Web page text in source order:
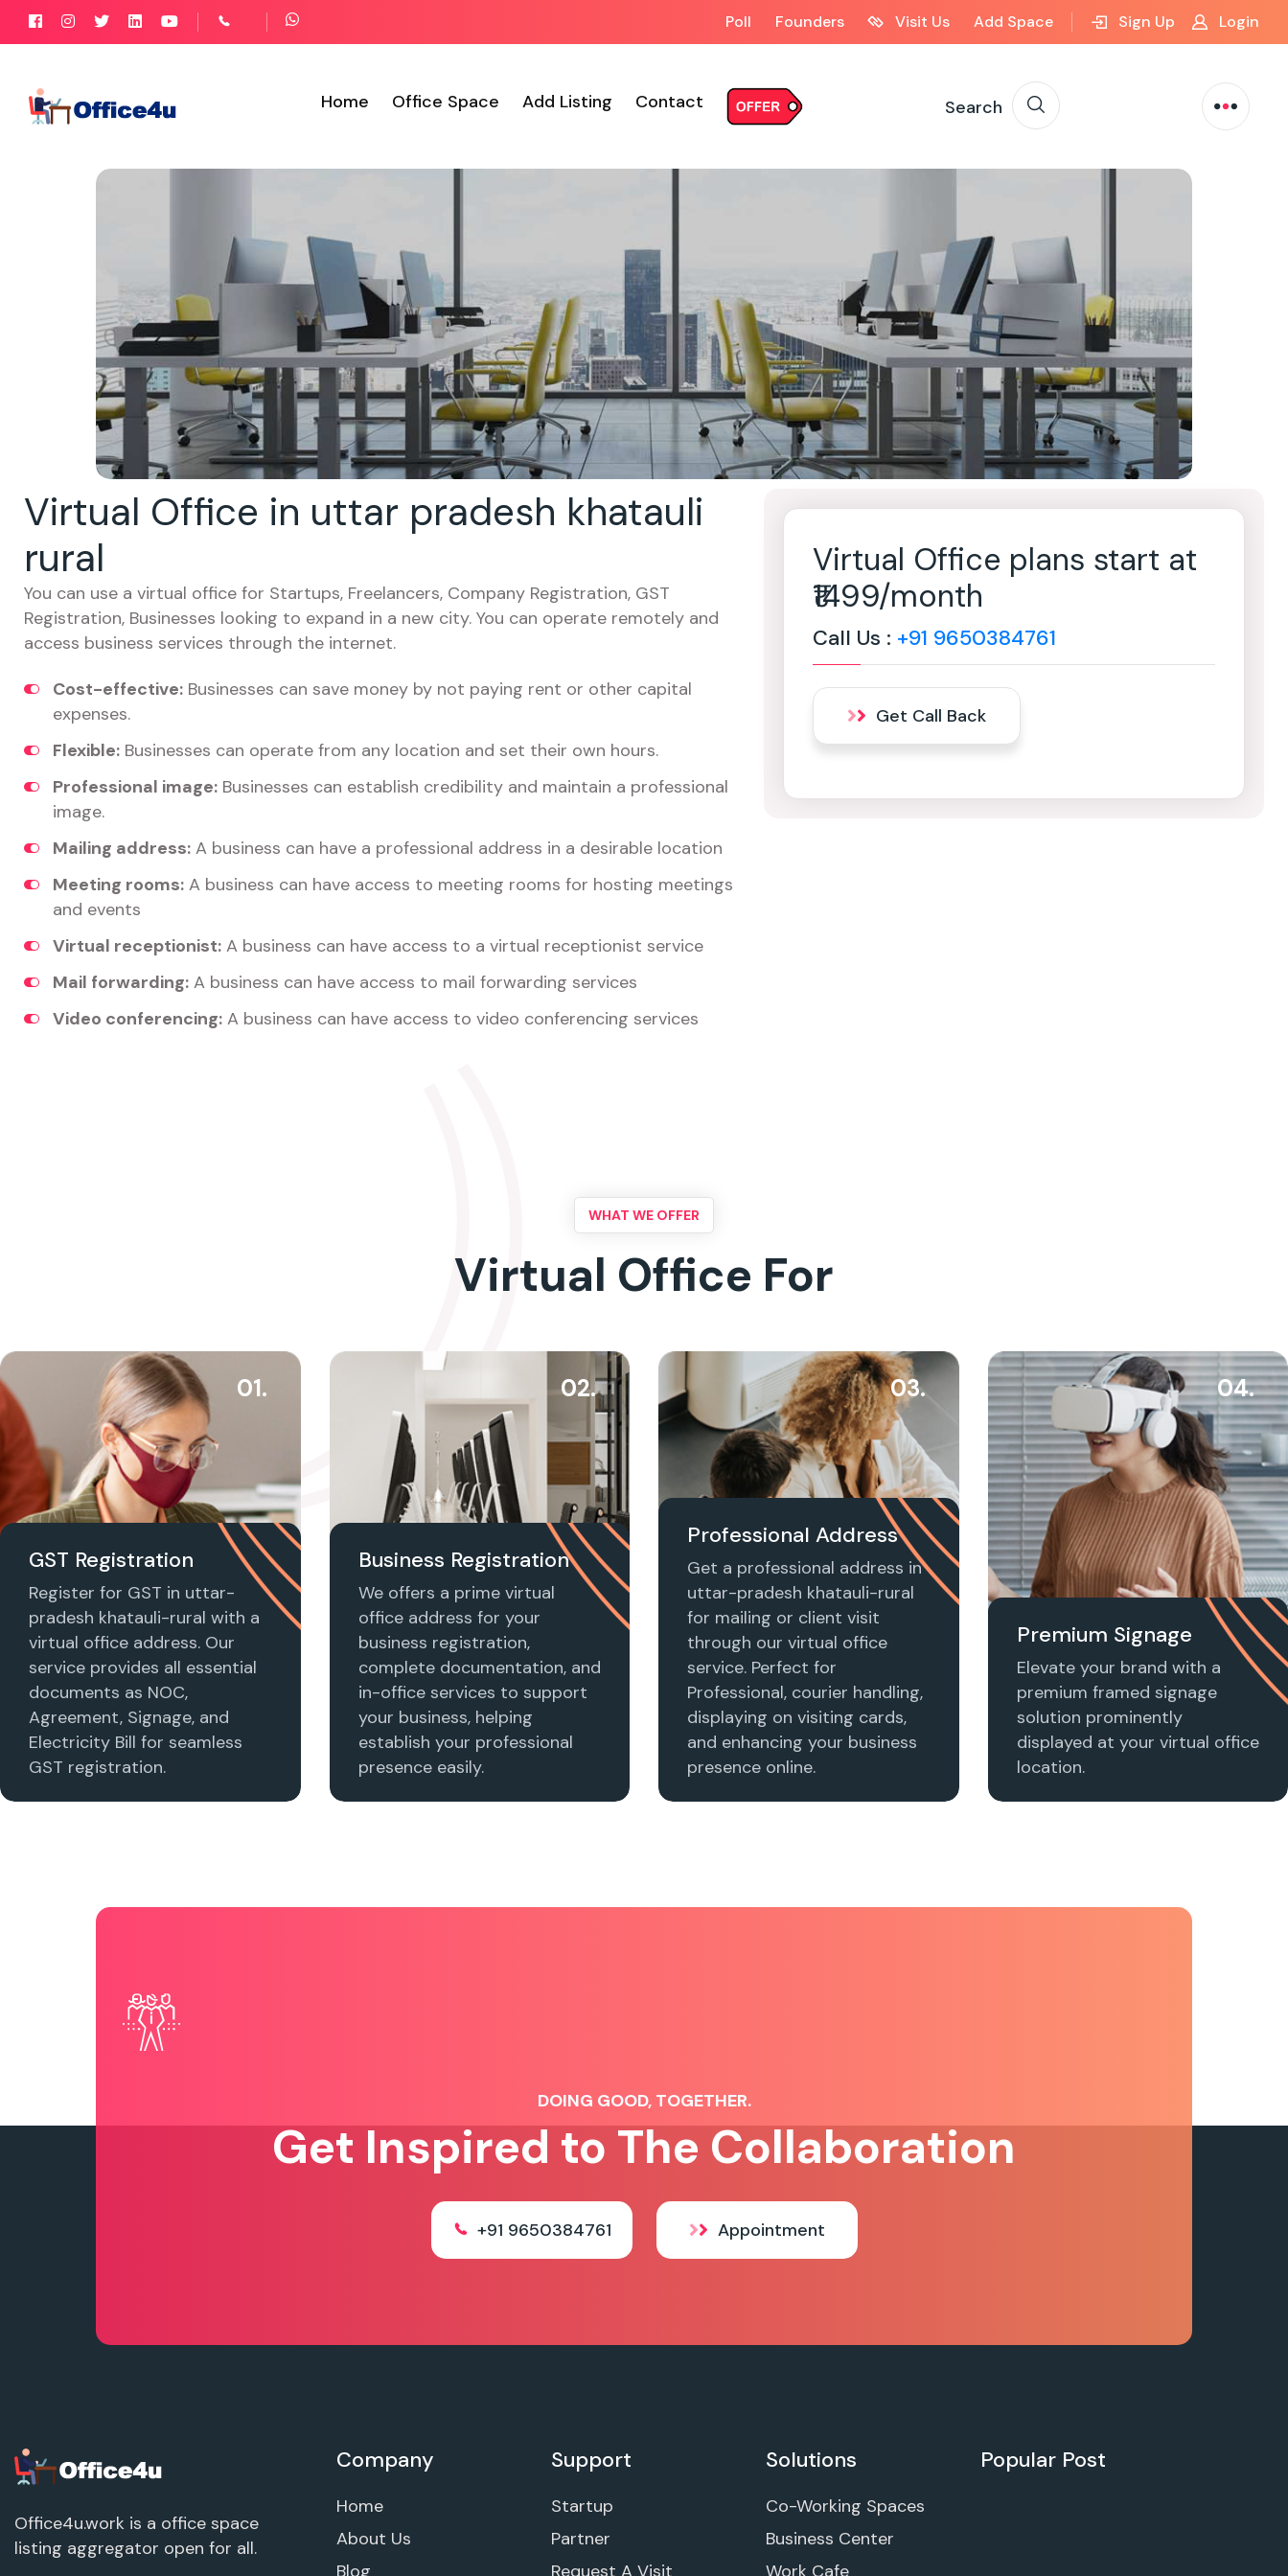
Poll Founders Visit Us Add Space Sign Up Login
Home Office Space Add Listing Contact Search
Virtual Office in uttar pradesh khatauli
rural
You can use a virtual office for Startups, Freelancers, Company Registration, GST
Registration, Businesses looking to expand in a new city. You can operate remotely and
access business services through the internet.
Cost-effective: Businesses can save money by not paying rent or other capital
expenses.
Flexible: Businesses can operate from any location and set their own hours.
Professional image: Businesses can establish credibility and maintain a professional
image.
Mailing address: A business can have a professional address in a desirable location
Meeting rooms: A business can have access to meeting rooms for hosting meetings
and events
Virtual receptionist: A business can have access to a virtual receptionist service
Mail forwarding: A business can have access to mail forwarding services
Video conferencing: A business can have access to video conferencing services
Virtual Office plans start at
₹1499/month
Call Us : +91 9650384761
Get Call Back
WHAT WE OFFER
Virtual Office For
01.
GST Registration
Register for GST in uttar-
pradesh khatauli-rural with a
virtual office address. Our
service provides all essential
documents as NOC,
Agreement, Signage, and
Electricity Bill for seamless
GST registration.
02.
Business Registration
We offers a prime virtual
office address for your
business registration,
complete documentation, and
in-office services to support
your business, helping
establish your professional
presence easily.
03.
Professional Address
Get a professional address in
uttar-pradesh khatauli-rural
for mailing or client visit
through our virtual office
service. Perfect for
Professional, courier handling,
displaying on visiting cards,
and enhancing your business
presence online.
04.
Premium Signage
Elevate your brand with a
premium framed signage
solution prominently
displayed at your virtual office
location.
DOING GOOD, TOGETHER.
Get Inspired to The Collaboration
+91 9650384761 Appointment
Office4u.work is a office space
listing aggregator open for all.
Company
Home
About Us
Blog
Support
Startup
Partner
Request A Visit
Solutions
Co-Working Spaces
Business Center
Work Cafe
Popular Post